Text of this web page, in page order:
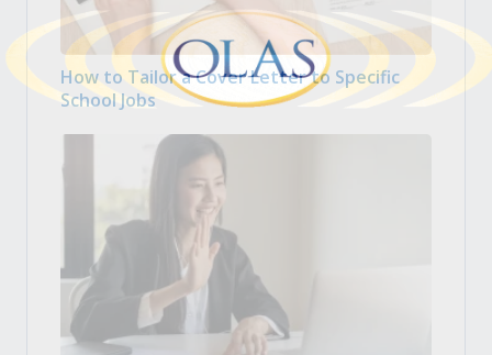
How to Tailor a Cover Letter to Specific
School Jobs